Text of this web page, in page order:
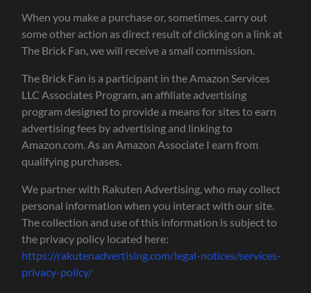
When you make a purchase or, sometimes, carry out
some other action as direct result of clicking on a link at
The Brick Fan, we will receive a small commission.
The Brick Fan is a participant in the Amazon Services
LLC Associates Program, an affiliate advertising
program designed to provide a means for sites to earn
advertising fees by advertising and linking to
Amazon.com. As an Amazon Associate I earn from
qualifying purchases.
We partner with Rakuten Advertising, who may collect
personal information when you interact with our site.
The collection and use of this information is subject to
the privacy policy located here:
https://rakutenadvertising.com/legal-notices/services-
privacy-policy/